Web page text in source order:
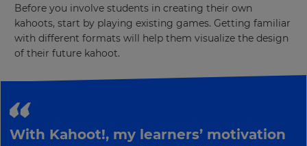
Before you involve students in creating their own
kahoots, start by playing existing games. Getting familiar
with different formats will help them visualize the design
of their future kahoot.
With Kahoot!, my learners’ motivation
preferred
language
for
the
site.
This
will
update